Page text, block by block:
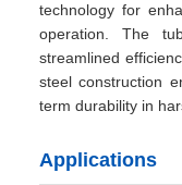
technology for
operation. The
streamlined
steel construction
term durability in
Applications